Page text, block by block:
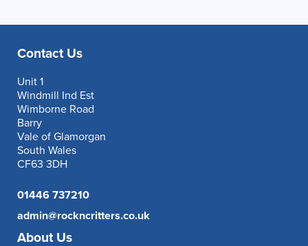
Contact Us
Unit 1
Windmill Ind Est
Wimborne Road
Barry
Vale of Glamorgan
South Wales
CF63 3DH
01446 737210
admin@rockncritters.co.uk
About Us